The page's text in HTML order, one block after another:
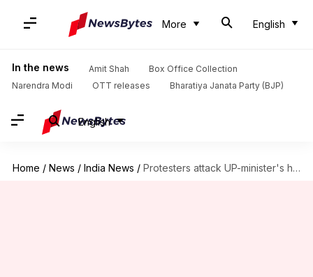
More English
In the news Amit Shah
Box Office Collection
Narendra Modi
OTT releases Bharatiya Janata Party (BJP)
English
Home / News / India News / Protesters attack UP-minister's house for saying Rajputs,Yadavs consume more liquor